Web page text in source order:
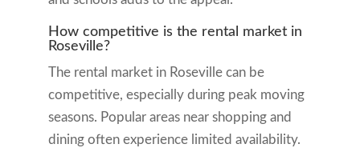
How competitive is the rental market in
Roseville?
The rental market in Roseville can be
competitive, especially during peak moving
seasons. Popular areas near shopping and
dining often experience limited availability.